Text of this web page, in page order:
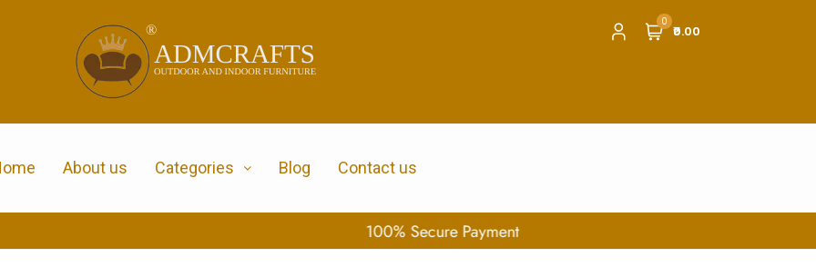
0
₹0.00
About us Categories Blog Contact us